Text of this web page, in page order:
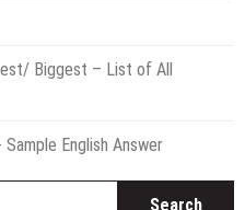
Biggest – List of All
English Answer